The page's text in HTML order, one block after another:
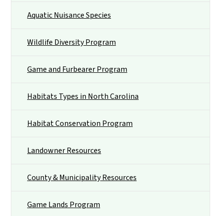
Aquatic Nuisance Species
Wildlife Diversity Program
Game and Furbearer Program
Habitats Types in North Carolina
Habitat Conservation Program
Landowner Resources
County & Municipality Resources
Game Lands Program